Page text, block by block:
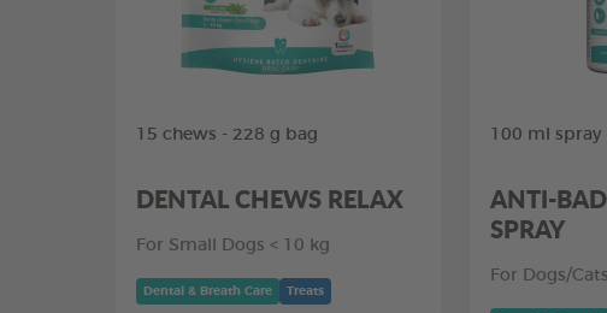
15 chews - 228 g bag
DENTAL CHEWS RELAX
For Small Dogs < 10 kg
Dental & Breath Care Treats
100 ml spray
ANTI-
SPRAY
For Dogs/Cats